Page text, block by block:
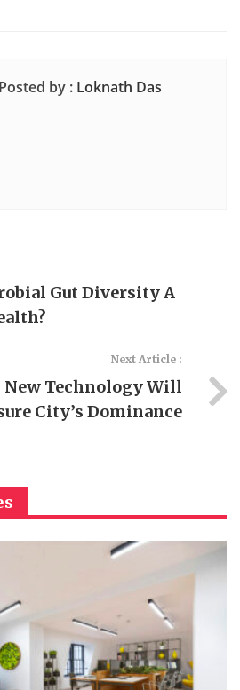
Posted by : Loknath Das
Gut Diversity A
Next Article :
New Technology Will
City’s Dominance